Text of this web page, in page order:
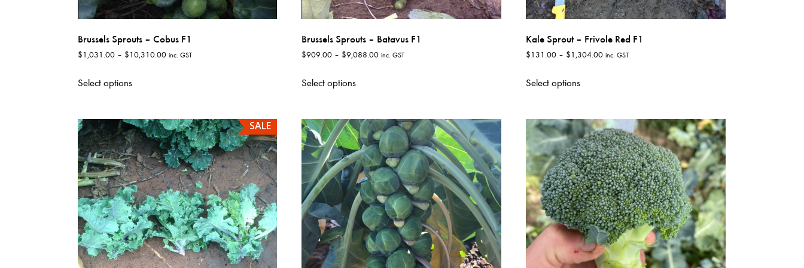
Brussels Sprouts – Cobus F1
$1,031.00 – $10,310.00Price
inc. GST
Select optionsproduct
variants.
The
options
may
be
chosen
on
the
product
page
Brussels Sprouts – Batavus F1
$909.00 – $9,088.00Price
inc. GST
Select optionsproduct
variants.
The
options
may
be
chosen
on
the
product
page
Kale Sprout – Frivole Red F1
$131.00 – $1,304.00Price
inc. GST
Select optionsproduct
variants.
The
options
may
be
chosen
on
the
product
page
SALE